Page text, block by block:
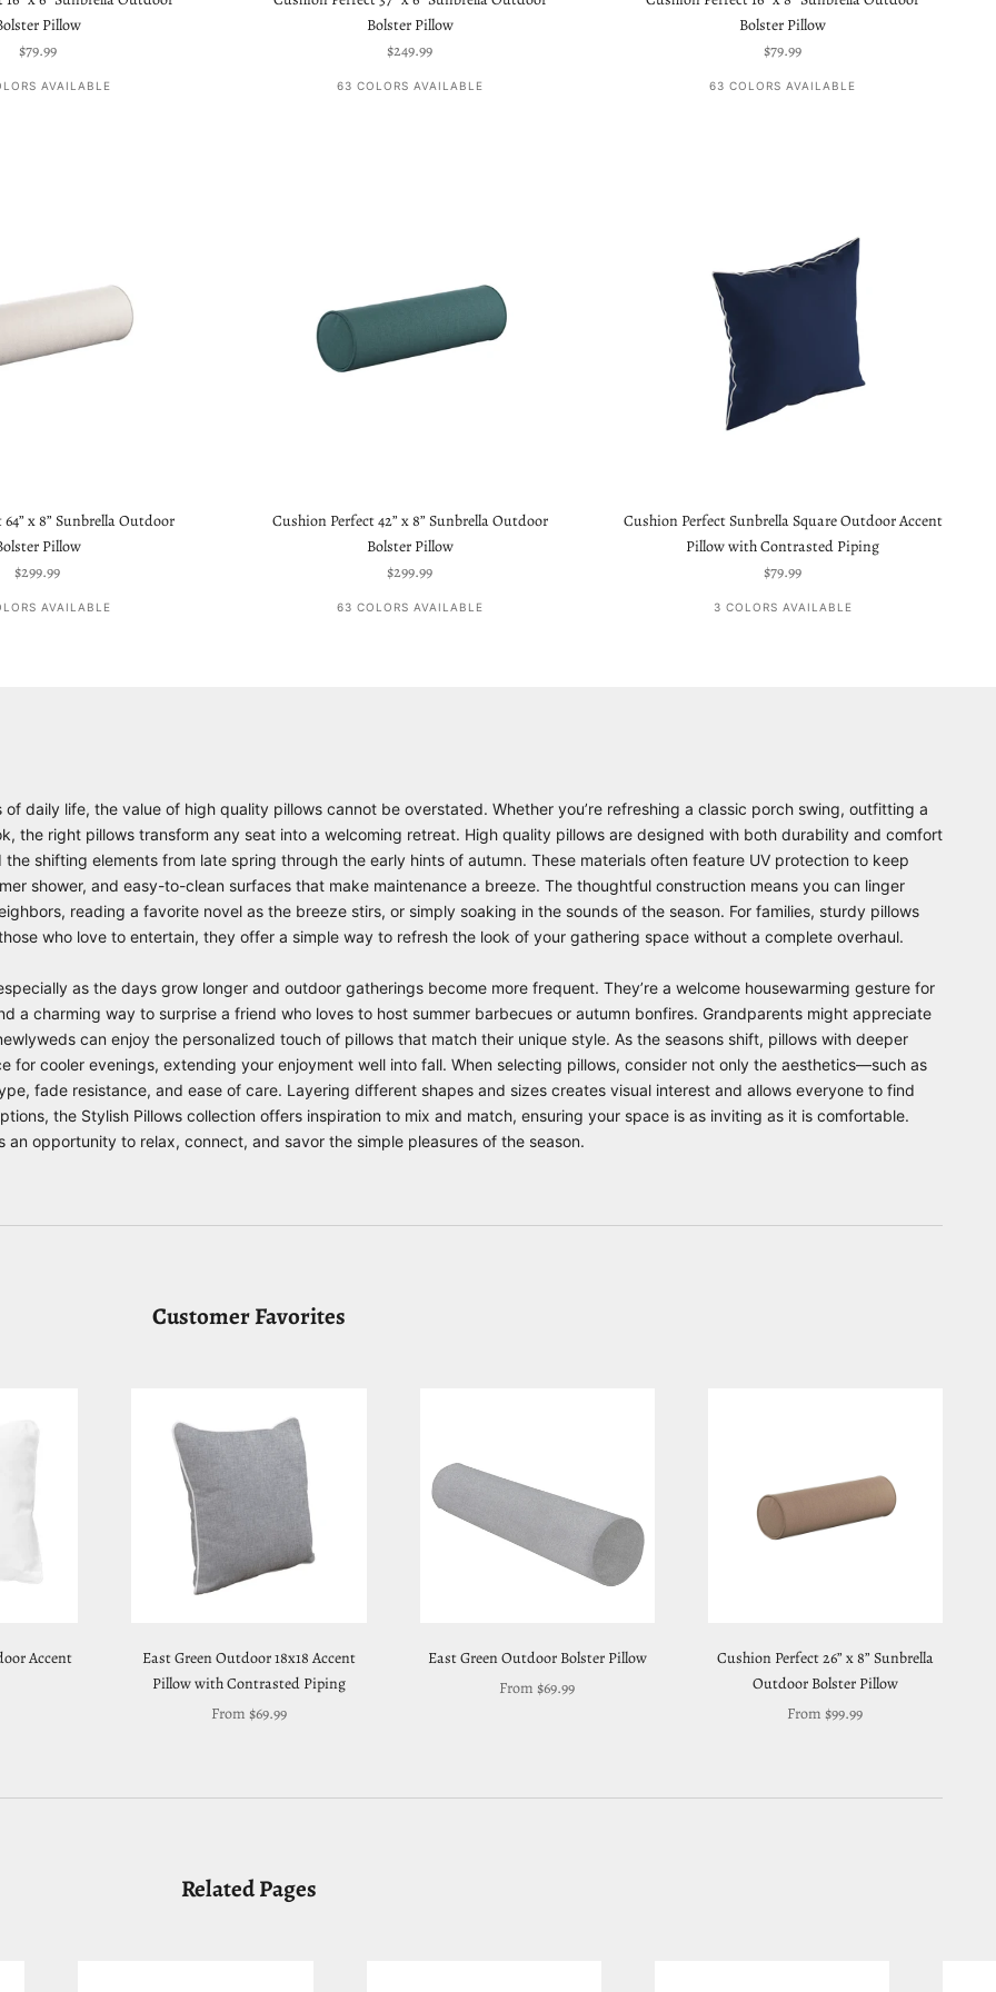
Pillow
Sale price
$79.99
AVAILABLE
Bolster Pillow
Sale price
$249.99
63 COLORS AVAILABLE
Bolster Pillow
Sale price
$79.99
63 COLORS AVAILABLE
x 8” Sunbrella Outdoor
Pillow
Sale price
$299.99
AVAILABLE
Cushion Perfect 42” x 8” Sunbrella Outdoor
Bolster Pillow
Sale price
$299.99
63 COLORS AVAILABLE
Cushion Perfect Sunbrella Square Outdoor Accent
Pillow with Contrasted Piping
Sale price
$79.99
3 COLORS AVAILABLE
daily life, the value of high quality pillows cannot be overstated. Whether you’re refreshing a classic porch swing, outfitting a
the right pillows transform any seat into a welcoming retreat. High quality pillows are designed with both durability and comfort
shifting elements from late spring through the early hints of autumn. These materials often feature UV protection to keep
shower, and easy-to-clean surfaces that make maintenance a breeze. The thoughtful construction means you can linger
reading a favorite novel as the breeze stirs, or simply soaking in the sounds of the season. For families, sturdy pillows
who love to entertain, they offer a simple way to refresh the look of your gathering space without a complete overhaul.
as the days grow longer and outdoor gatherings become more frequent. They’re a welcome housewarming gesture for
a charming way to surprise a friend who loves to host summer barbecues or autumn bonfires. Grandparents might appreciate
can enjoy the personalized touch of pillows that match their unique style. As the seasons shift, pillows with deeper
for cooler evenings, extending your enjoyment well into fall. When selecting pillows, consider not only the aesthetics—such as
fade resistance, and ease of care. Layering different shapes and sizes creates visual interest and allows everyone to find
the Stylish Pillows collection offers inspiration to mix and match, ensuring your space is as inviting as it is comfortable.
opportunity to relax, connect, and savor the simple pleasures of the season.
Customer Favorites
Accent
East Green Outdoor 18x18 Accent
Pillow with Contrasted Piping
Sale price
From $69.99
East Green Outdoor Bolster Pillow
Sale price
From $69.99
Cushion Perfect 26” x 8” Sunbrella
Outdoor Bolster Pillow
Sale price
From $99.99
Related Pages